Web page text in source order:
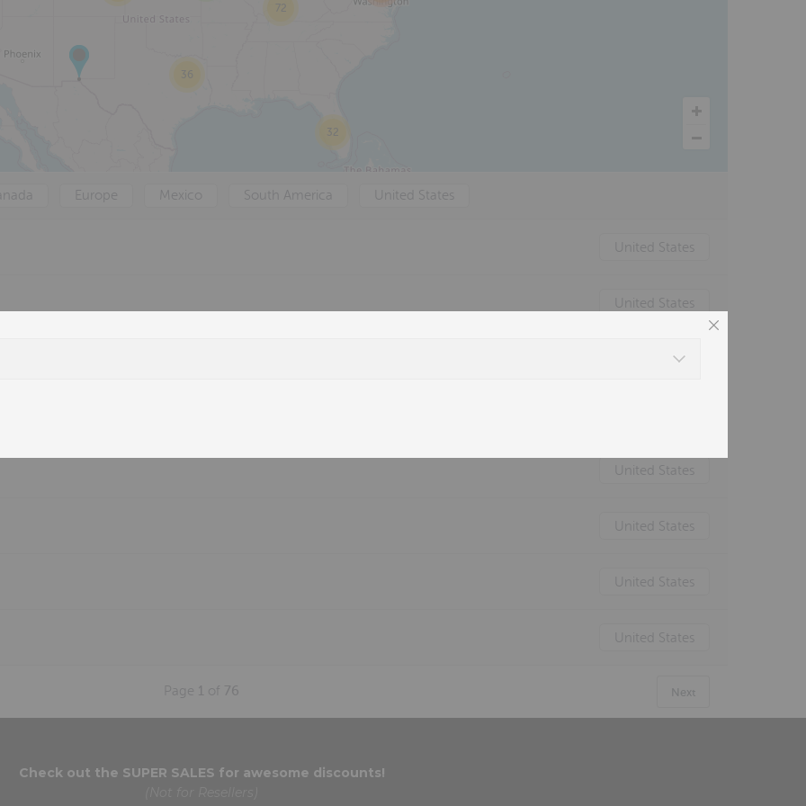
32
36
72
Europe Mexico South America United States
United States
United States
Canada
United States
United States
United States
United States
Next
Page 1 of 76
Check out the SUPER SALES for awesome discounts!